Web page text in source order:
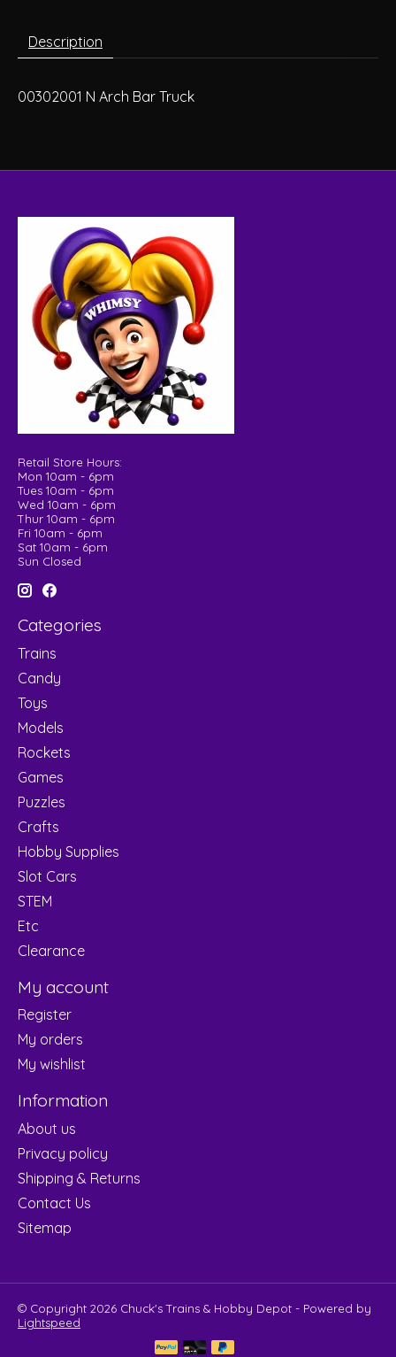
Description
00302001 N Arch Bar Truck
Retail Store Hours:
Mon 10am - 6pm
Tues 10am - 6pm
Wed 10am - 6pm
Thur 10am - 6pm
Fri 10am - 6pm
Sat 10am - 6pm
Sun Closed
Categories
Trains
Candy
Toys
Models
Rockets
Games
Puzzles
Crafts
Hobby Supplies
Slot Cars
STEM
Etc
Clearance
My account
Register
My orders
My wishlist
Information
About us
Privacy policy
Shipping & Returns
Contact Us
Sitemap
© Copyright 2026 Chuck's Trains & Hobby Depot - Powered by
Lightspeed